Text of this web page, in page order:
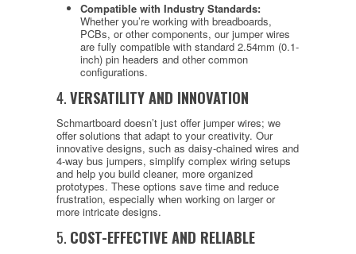
Compatible with Industry Standards:
Whether you’re working with breadboards,
PCBs, or other components, our jumper wires
are fully compatible with standard 2.54mm (0.1-
inch) pin headers and other common
configurations.
4.VERSATILITY AND INNOVATION
Schmartboard doesn’t just offer jumper wires; we
offer solutions that adapt to your creativity. Our
innovative designs, such as daisy-chained wires and
4-way bus jumpers, simplify complex wiring setups
and help you build cleaner, more organized
prototypes. These options save time and reduce
frustration, especially when working on larger or
more intricate designs.
5. COST-EFFECTIVE AND RELIABLE